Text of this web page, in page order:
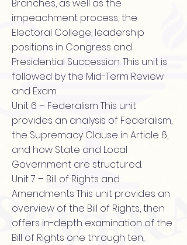
Branches, as well as the
impeachment process, the
Electoral College, leadership
positions in Congress and
Presidential Succession. This unit is
followed by the Mid-Term Review
and Exam.
Unit 6 – Federalism This unit
provides an analysis of Federalism,
the Supremacy Clause in Article 6,
and how State and Local
Government are structured.
Unit 7 – Bill of Rights and
Amendments This unit provides an
overview of the Bill of Rights, then
offers in-depth examination of the
Bill of Rights one through ten,